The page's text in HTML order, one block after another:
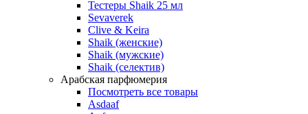
Тестеры Shaik 25 мл
Sevaverek
Clive & Keira
Shaik (женские)
Shaik (мужские)
Shaik (селектив)
Арабская парфюмерия
Посмотреть все товары
Asdaaf